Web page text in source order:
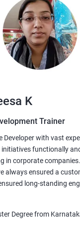
K
Trainer
Developer with vast
initiatives functionally
in corporate
always ensured a
long-standing
Degree from